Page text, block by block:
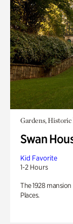
Gardens, Historic
Swan
Kid Favorite
1-2 Hours
The 1928
Places.